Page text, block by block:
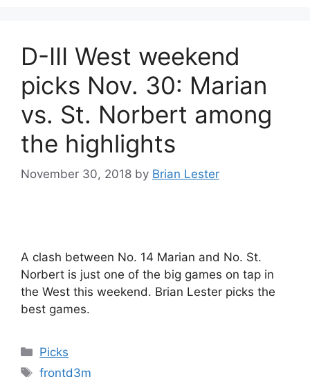
D-III West weekend
picks Nov. 30: Marian
vs. St. Norbert among
the highlights
November 30, 2018 by Brian Lester
A clash between No. 14 Marian and No. St.
Norbert is just one of the big games on tap in
the West this weekend. Brian Lester picks the
best games.
Categories
Picks
Tags
frontd3m